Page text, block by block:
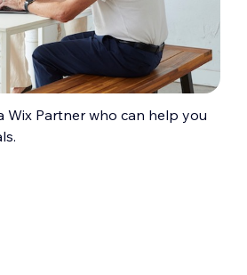
how tocreate a digital
Wix Partner who can help you